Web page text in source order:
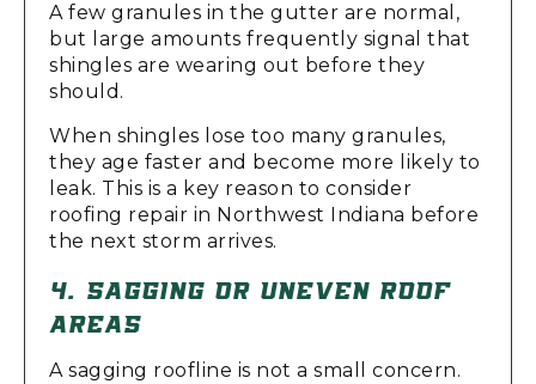
A few granules in the gutter are normal,
but large amounts frequently signal that
shingles are wearing out before they
should.
When shingles lose too many granules,
they age faster and become more likely to
leak. This is a key reason to consider
roofing repair in Northwest Indiana before
the next storm arrives.
4. SAGGING OR UNEVEN ROOF
AREAS
A sagging roofline is not a small concern.